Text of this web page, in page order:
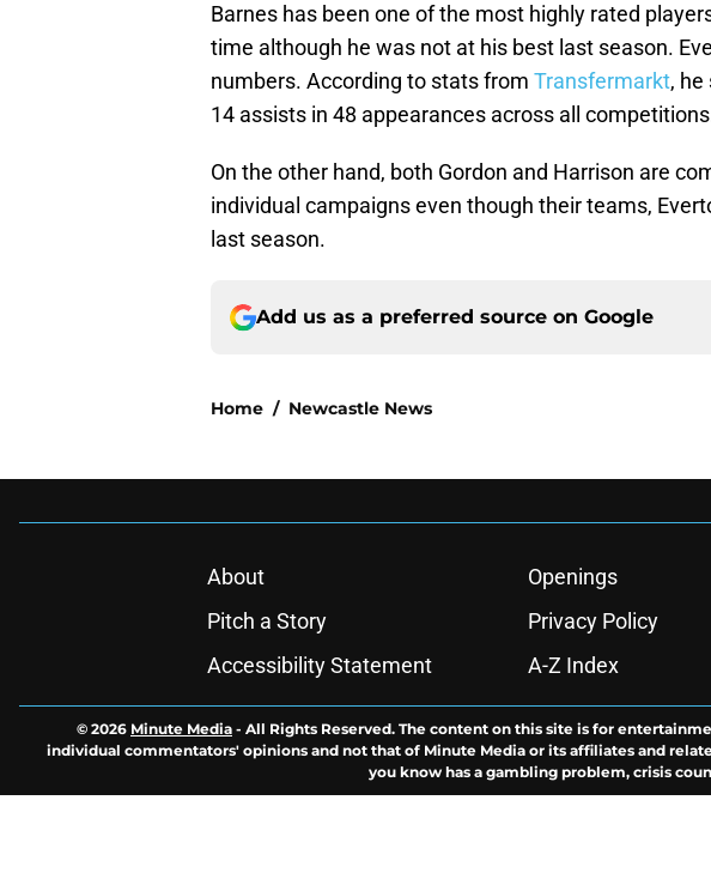
Barnes has been one of the most highly rated
time although he was not at his best last season.
numbers. According to stats from Transfermarkt, he
14 assists in 48 appearances across all
On the other hand, both Gordon and Harrison are
individual campaigns even though their teams,
last season.
Add us as a preferred source on Google
Home / Newcastle News
About Openings
Pitch a Story
Privacy Policy
Accessibility Statement
A-Z Index
© 2026 Minute Media - All Rights Reserved. The content on this site is for
individual commentators' opinions and not that of Minute Media or its affiliates and
you know has a gambling problem, crisis